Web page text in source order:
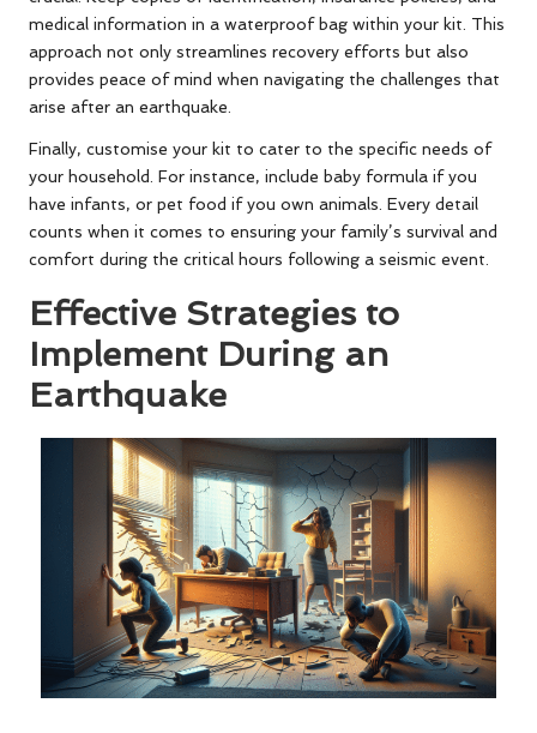
medical information in a waterproof bag within your kit. This
approach not only streamlines recovery efforts but also
provides peace of mind when navigating the challenges that
arise after an earthquake.
Finally, customise your kit to cater to the specific needs of
your household. For instance, include baby formula if you
have infants, or pet food if you own animals. Every detail
counts when it comes to ensuring your family’s survival and
comfort during the critical hours following a seismic event.
Effective Strategies to
Implement During an
Earthquake